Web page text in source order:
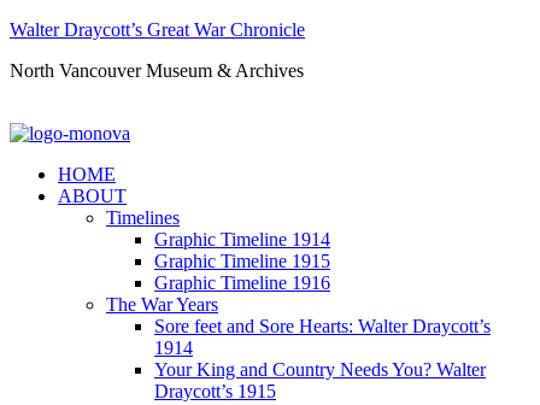
Walter Draycott’s Great War Chronicle
North Vancouver Museum & Archives
HOME
ABOUT
Timelines
Graphic Timeline 1914
Graphic Timeline 1915
Graphic Timeline 1916
The War Years
Sore feet and Sore Hearts: Walter Draycott’s
1914
Your King and Country Needs You? Walter
Draycott’s 1915